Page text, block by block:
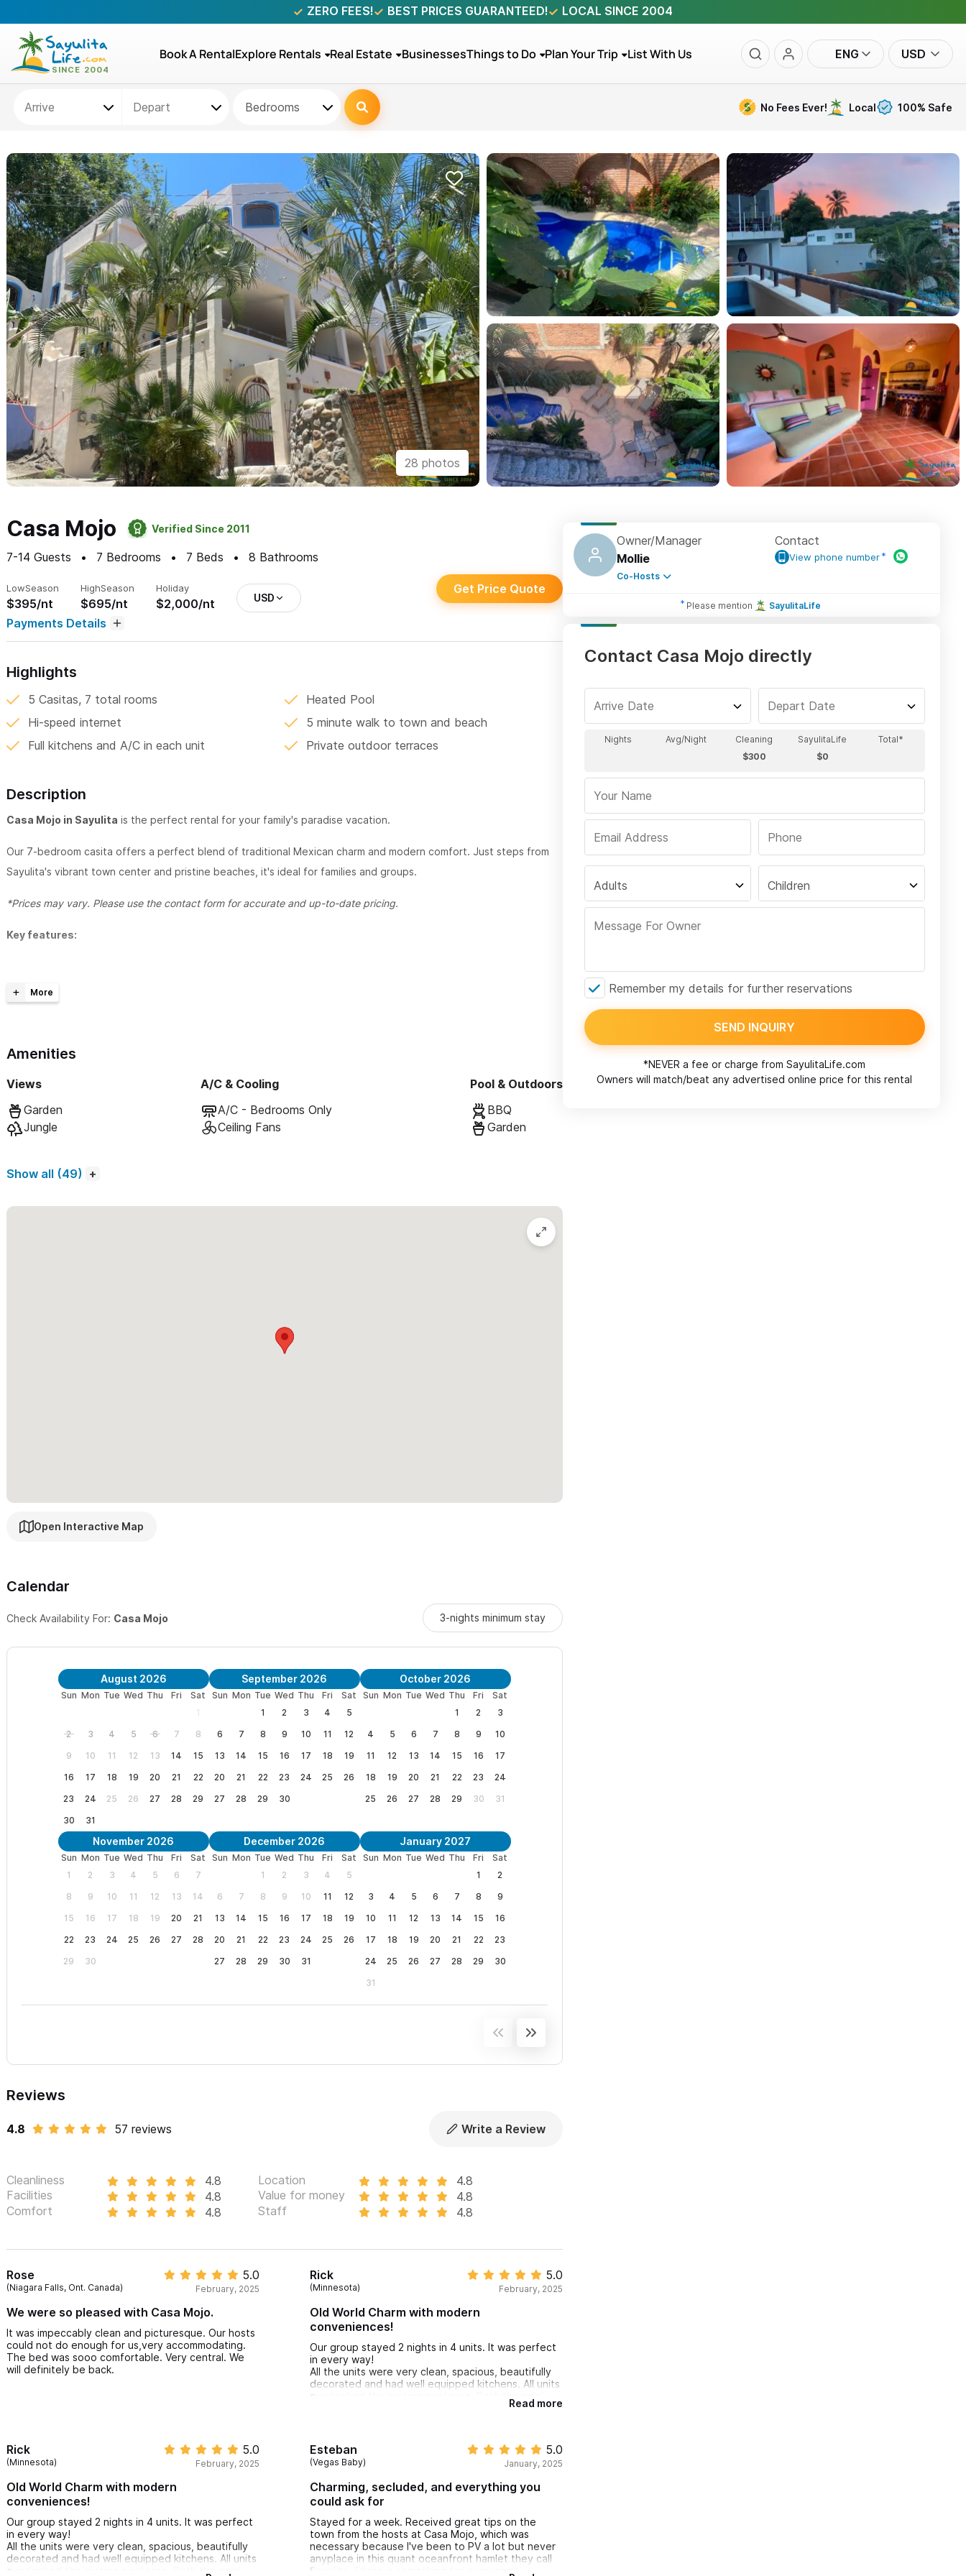
ZERO FEES! BEST PRICES GUARANTEED! LOCAL SINCE 2004
Book A RentalExplore Rentals Real Estate BusinessesThings to Do Plan Your Trip List With Us ENG USD
Bedrooms No Fees Ever! Local 100% Safe
28 photos
Casa Mojo Verified Since 2011
7-14 Guests 7 Bedrooms 7 Beds 8 Bathrooms
LowSeason
$395/nt
HighSeason
$695/nt
Holiday
$2,000/nt USD
Get Price Quote
Payments Details
Highlights
5 Casitas, 7 total rooms
Heated Pool
Hi-speed internet
5 minute walk to town and beach
Full kitchens and A/C in each unit
Private outdoor terraces
Description
Casa Mojo in Sayulita is the perfect rental for your family's paradise vacation.
Our 7-bedroom casita offers a perfect blend of traditional Mexican charm and modern comfort. Just steps from
Sayulita's vibrant town center and pristine beaches, it's ideal for families and groups.
*Prices may vary. Please use the contact form for accurate and up-to-date pricing.
Key features:
Private outdoor terraces
Beautiful gardens
Casa MoJo encompasses 5 separate units:
Casa Estrella:
Casa Luna:1bd/1ba (king bed, full kitchen, private outdoor space) can be connected to Sol
Amenities
Views
Garden
Jungle
A/C & Cooling
A/C - Bedrooms Only
Ceiling Fans
Pool & Outdoors
BBQ
Garden
Show all (49)
Open Interactive Map
Calendar
Check Availability For: Casa Mojo 3-nights minimum stay
August 2026
Sun Mon Tue Wed Thu Fri
Sat
1
2
3 4 5 6 7
8
9
10 11 12 13 14
15
16
17 18 19 20 21
22
23
24 25 26 27 28
29
30
31
September 2026
Sun Mon Tue Wed Thu Fri
Sat
1
2 3 4
5
6
7 8 9 10 11
12
13
14 15 16 17 18
19
20
21 22 23 24 25
26
27
28 29 30
October 2026
Sun Mon Tue Wed Thu Fri
Sat
1
2
3
4
5 6 7 8 9
10
11
12 13 14 15 16
17
18
19 20 21 22 23
24
25
26 27 28 29 30 31
November 2026
Sun Mon Tue Wed Thu Fri
Sat
1
2 3 4 5 6
7
8
9 10 11 12 13
14
15
16 17 18 19 20
21
22
23 24 25 26 27
28
29
30
December 2026
Sun Mon Tue Wed Thu Fri
Sat
1
2 3 4
5
6
7 8 9 10 11
12
13
14 15 16 17 18
19
20
21 22 23 24 25
26
27
28 29 30 31
January 2027
Sun Mon Tue Wed Thu Fri
Sat
1
2
3
4 5 6 7 8
9
10
11 12 13 14 15
16
17
18 19 20 21 22
23
24
25 26 27 28 29
30
31
Reviews
4.8 57 reviews Write a Review
Cleanliness 4.8 Location
4.8
Facilities
4.8 Value for money
4.8
Comfort
4.8 Staff 4.8
Rose
(Niagara Falls, Ont. Canada)
5.0
February, 2025
We were so pleased with Casa Mojo.
It was impeccably clean and picturesque. Our hosts
could not do enough for us,very accommodating.
The bed was sooo comfortable. Very central. We
will definitely be back.
Rick
(Minnesota)
5.0
February, 2025
Old World Charm with modern
conveniences!
Our group stayed 2 nights in 4 units. It was perfect
in every way!
All the units were very clean, spacious, beautifully
decorated and had well equipped kitchens. All units
overlooked the inviting pool area. Both the pool
area and our two bedroom unit gave our group
excellent care of us!
We highly recommend Casa Mojo for your stay in
Sayulita!
Read more
Rick
(Minnesota)
5.0
February, 2025
Old World Charm with modern
conveniences!
Our group stayed 2 nights in 4 units. It was perfect
in every way!
All the units were very clean, spacious, beautifully
decorated and had well equipped kitchens. All units
overlooked the inviting pool area. Both the pool
Esteban
(Vegas Baby)
5.0
January, 2025
Charming, secluded, and everything you
could ask for
Stayed for a week. Received great tips on the
town from the hosts at Casa Mojo, which was
necessary because I've been to PV a lot but never
anyplace in this quant oceanfront hamlet they call
Sayulita. There is something for everyone-
Owner/Manager
Mollie
Co-Hosts
Contact
View phone number
Please mention SayulitaLife
Contact Casa Mojo directly
Adults Children
Remember my details for further reservations
SEND INQUIRY
*NEVER a fee or charge from SayulitaLife.com
Owners will match/beat any advertised online price for this rental